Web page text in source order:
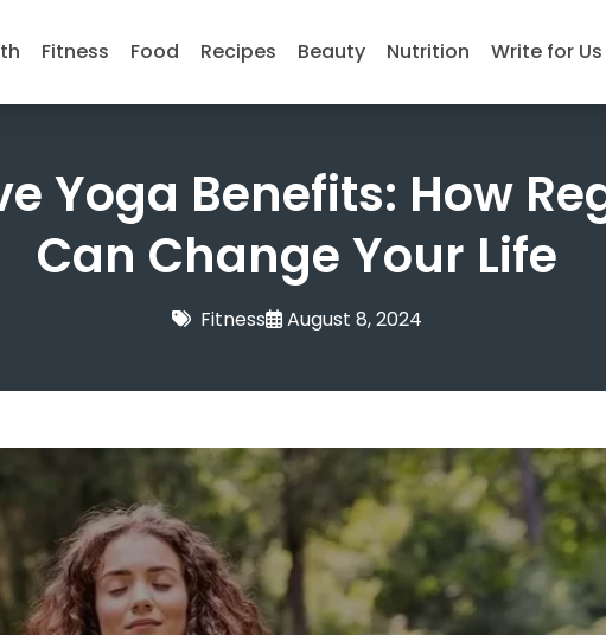
Fitness Food Recipes Beauty Nutrition Write for Us
Yoga Benefits: How
Can Change Your Life
Fitness August 8, 2024